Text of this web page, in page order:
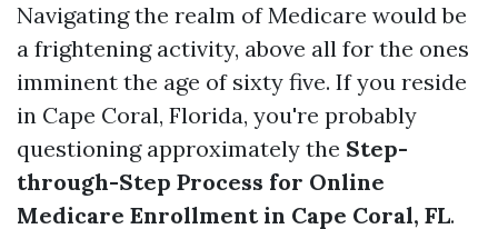
Navigating the realm of Medicare would be
a frightening activity, above all for the ones
imminent the age of sixty five. If you reside
in Cape Coral, Florida, you're probably
questioning approximately the Step-
through-Step Process for Online
Medicare Enrollment in Cape Coral, FL.